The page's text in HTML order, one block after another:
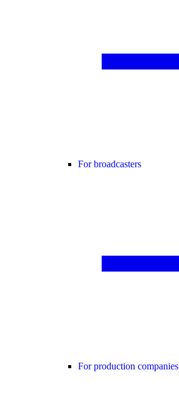
For broadcasters
For production companies